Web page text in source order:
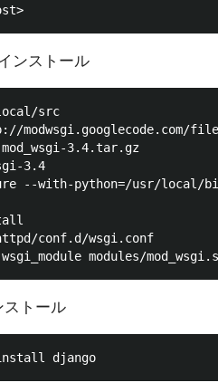
ンストール
src
modwsgi.googlecode.com/
3.4.tar.gz
3.4
--with-python=/usr/local/
conf.d/wsgi.conf
トール